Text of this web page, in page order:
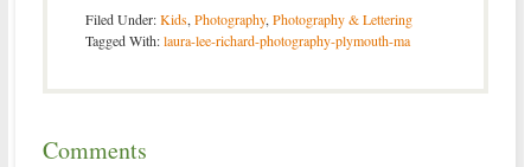
Filed Under:Kids, Photography, Photography & Lettering
Tagged With:laura-lee-richard-photography-plymouth-ma
Comments